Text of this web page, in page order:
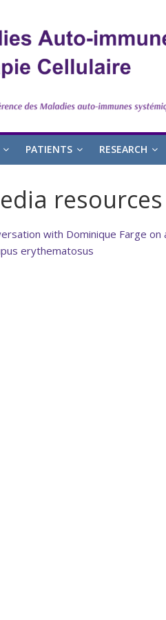
PATIENTS RESEARCH
resources
with Dominique Farge
erythematosus